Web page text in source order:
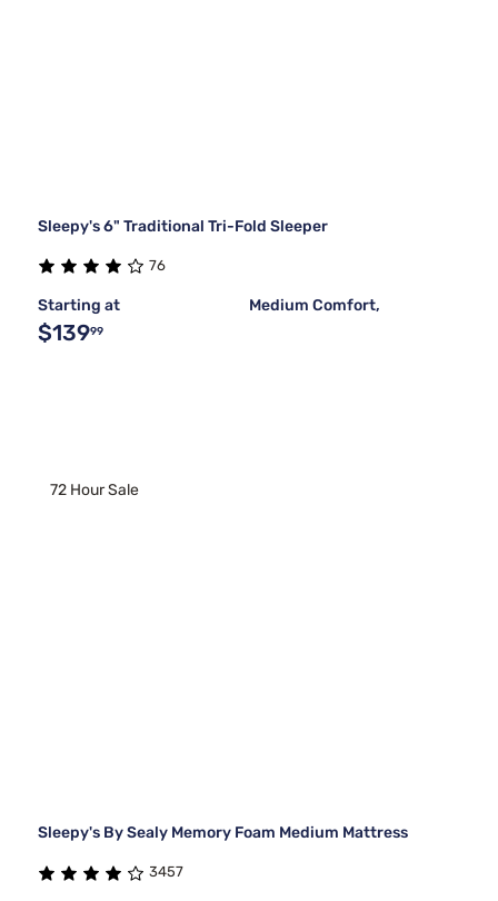
Sleepy's 6" Traditional Tri-Fold Sleeper
76
Starting at
$13999
Medium Comfort,
72 Hour Sale
Sleepy's By Sealy Memory Foam Medium Mattress
3457